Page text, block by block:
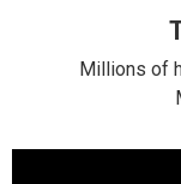
Millions of